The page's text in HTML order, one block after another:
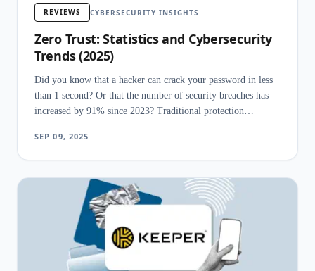
REVIEWS CYBERSECURITY INSIGHTS
Zero Trust: Statistics and Cybersecurity
Trends (2025)
Did you know that a hacker can crack your password in less
than 1 second? Or that the number of security breaches has
increased by 91% since 2023? Traditional protection
company's data, especially
SEP 09, 2025